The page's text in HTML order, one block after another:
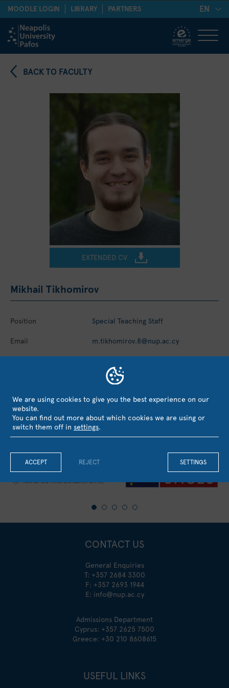
MOODLE LOGIN LIBRARY PARTNERS EN
BACK TO FACULTY
EXTENDED CV
Mikhail Tikhomirov
Position Special Teaching Staff
Email m.tikhomirov.8@nup.ac.cy
EVALUATION, RECOGNITION &
CONTACT US
General Enquiries
T: +357 2684 3300
F: +357 2693 1944
E: info@nup.ac.cy
Admissions Department
Cyprus: +357 2625 7500
Greece: +30 210 8608615
USEFUL LINKS
We are using cookies to give you the best experience on our
website.
You can find out more about which cookies we are using or
switch them off in settings.
ACCEPT SETTINGS
REJECT